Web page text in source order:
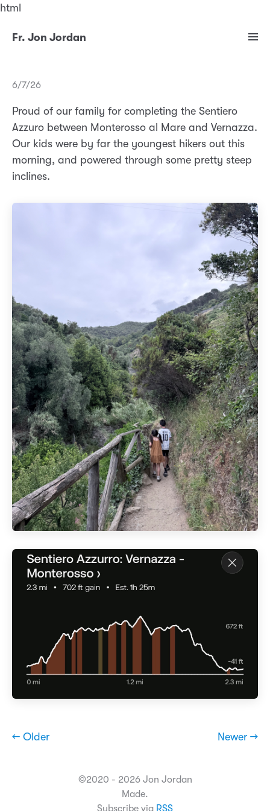
html
Fr. Jon Jordan
6/7/26
Proud of our family for completing the Sentiero
Azzuro between Monterosso al Mare and Vernazza.
Our kids were by far the youngest hikers out this
morning, and powered through some pretty steep
inclines.
← Older Newer →
©2020 - 2026 Jon Jordan
Made.
Subscribe via RSS